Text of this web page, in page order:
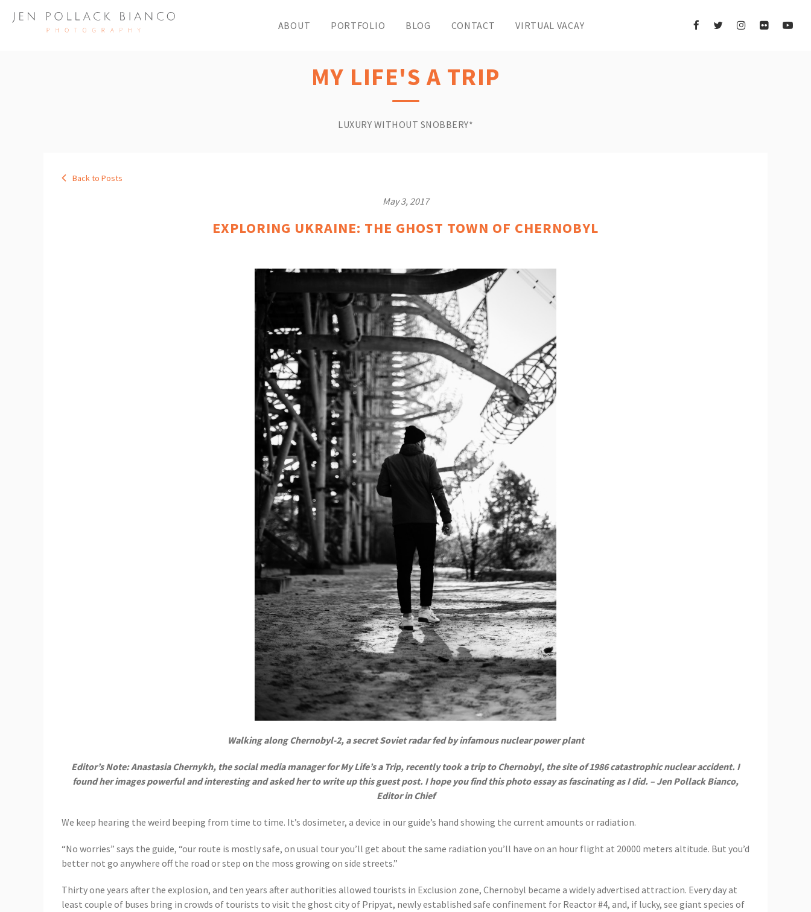
ABOUT PORTFOLIO BLOG CONTACT VIRTUAL VACAY
MY LIFE'S A TRIP
LUXURY WITHOUT SNOBBERY*
Back to Posts
May 3, 2017
EXPLORING UKRAINE: THE GHOST TOWN OF CHERNOBYL
Walking along Chernobyl-2, a secret Soviet radar fed by infamous nuclear power plant
Editor’s Note: Anastasia Chernykh, the social media manager for My Life’s a Trip, recently took a trip to Chernobyl, the site of 1986 catastrophic nuclear accident. I
found her images powerful and interesting and asked her to write up this guest post. I hope you find this photo essay as fascinating as I did. – Jen Pollack Bianco,
Editor in Chief
We keep hearing the weird beeping from time to time. It’s dosimeter, a device in our guide’s hand showing the current amounts or radiation.
“No worries” says the guide, “our route is mostly safe, on usual tour you’ll get about the same radiation you’ll have on an hour flight at 20000 meters altitude. But you’d
better not go anywhere off the road or step on the moss growing on side streets.”
Thirty one years after the explosion, and ten years after authorities allowed tourists in Exclusion zone, Chernobyl became a widely advertised attraction. Every day at
least couple of buses bring in crowds of tourists to visit the ghost city of Pripyat, newly established safe confinement for Reactor #4, and, if lucky, see giant species of